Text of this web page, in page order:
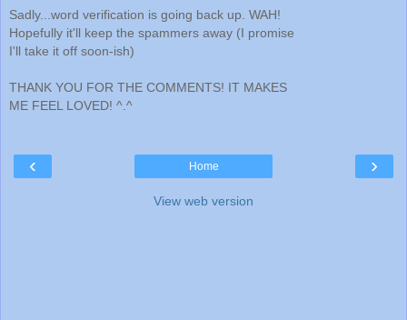
Sadly...word verification is going back up. WAH!
Hopefully it'll keep the spammers away (I promise
I'll take it off soon-ish)
THANK YOU FOR THE COMMENTS! IT MAKES
ME FEEL LOVED! ^.^
‹ ›
Home
View web version